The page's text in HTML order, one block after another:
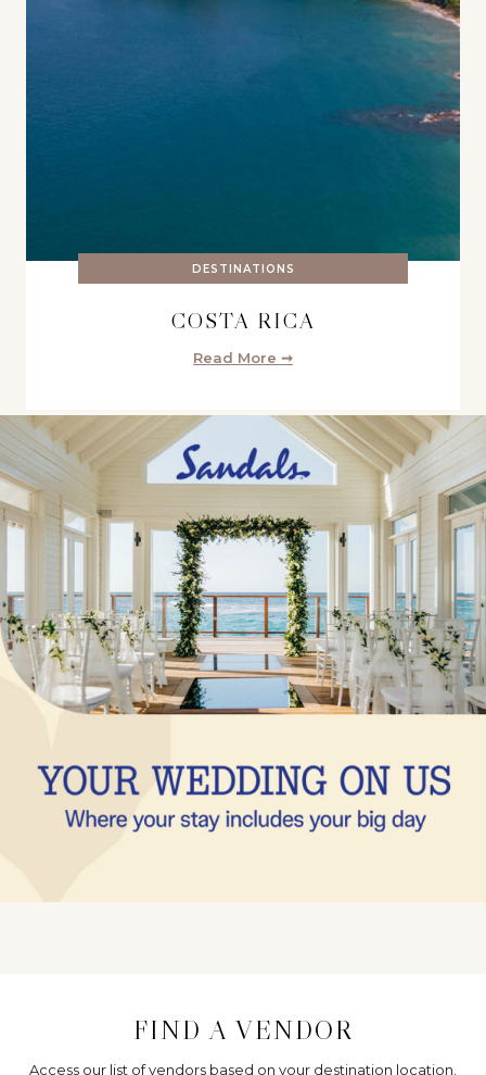
DESTINATIONS
COSTA RICA
Read More ➞
FIND A VENDOR
Access our list of vendors based on your destination location.